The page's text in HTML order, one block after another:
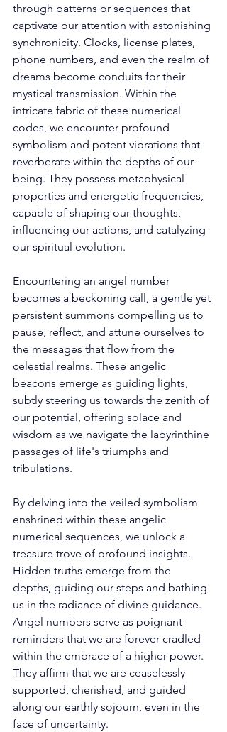
through patterns or sequences that
captivate our attention with astonishing
synchronicity. Clocks, license plates,
phone numbers, and even the realm of
dreams become conduits for their
mystical transmission. Within the
intricate fabric of these numerical
codes, we encounter profound
symbolism and potent vibrations that
reverberate within the depths of our
being. They possess metaphysical
properties and energetic frequencies,
capable of shaping our thoughts,
influencing our actions, and catalyzing
our spiritual evolution.
Encountering an angel number
becomes a beckoning call, a gentle yet
persistent summons compelling us to
pause, reflect, and attune ourselves to
the messages that flow from the
celestial realms. These angelic
beacons emerge as guiding lights,
subtly steering us towards the zenith of
our potential, offering solace and
wisdom as we navigate the labyrinthine
passages of life's triumphs and
tribulations.
By delving into the veiled symbolism
enshrined within these angelic
numerical sequences, we unlock a
treasure trove of profound insights.
Hidden truths emerge from the
depths, guiding our steps and bathing
us in the radiance of divine guidance.
Angel numbers serve as poignant
reminders that we are forever cradled
within the embrace of a higher power.
They affirm that we are ceaselessly
supported, cherished, and guided
along our earthly sojourn, even in the
face of uncertainty.